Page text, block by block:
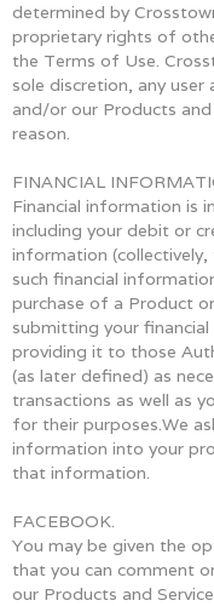
determined by
proprietary rights of
the Terms of Use.
sole discretion, any
and/or our Products
reason.
FINANCIAL
Financial information is
including your debit or
information (collectively,
such financial
purchase of a Product
submitting your
providing it to those
(as later defined) as
transactions as well as
for their purposes.We
information into your
that information.
FACEBOOK.
You may be given the
that you can comment
our Products and